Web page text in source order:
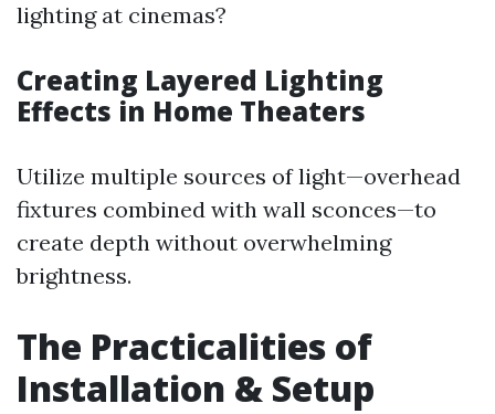
lighting at cinemas?
Creating Layered Lighting
Effects in Home Theaters
Utilize multiple sources of light—overhead
fixtures combined with wall sconces—to
create depth without overwhelming
brightness.
The Practicalities of
Installation & Setup